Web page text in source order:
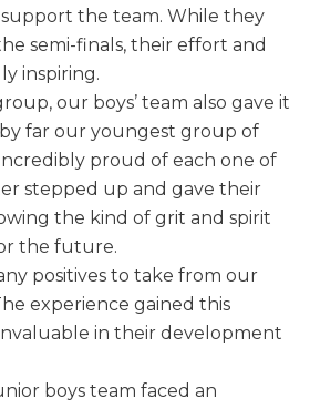
the team. While they
semi-finals, their effort and
inspiring.
our boys’ team also gave it
by far our youngest group of
proud of each one of
stepped up and gave their
the kind of grit and spirit
the future.
positives to take from our
experience gained this
in their development
boys team faced an